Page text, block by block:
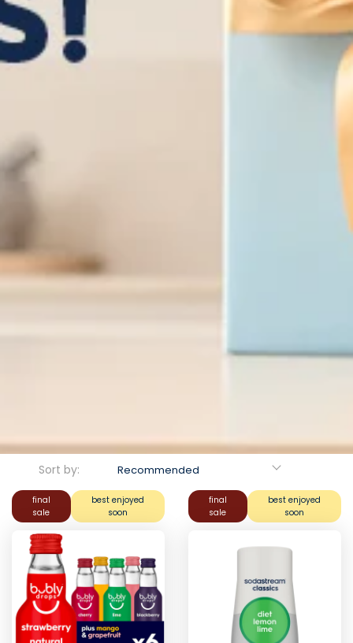
Sort by: Recommended
final
sale
best enjoyed
soon
final
sale
best enjoyed
soon